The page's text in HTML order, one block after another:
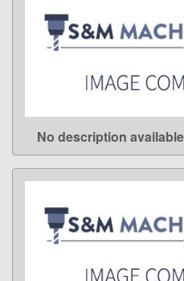
LEARN
No description available